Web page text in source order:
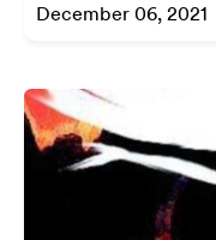
December 06, 2021